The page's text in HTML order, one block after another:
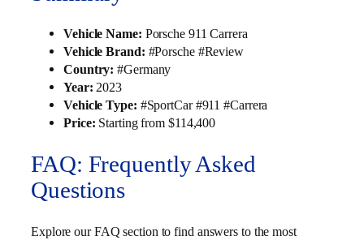
Vehicle Name: Porsche 911 Carrera
Vehicle Brand: #Porsche #Review
Country: #Germany
Year: 2023
Vehicle Type: #SportCar #911 #Carrera
Price: Starting from $114,400
FAQ: Frequently Asked
Questions
Explore our FAQ section to find answers to the most